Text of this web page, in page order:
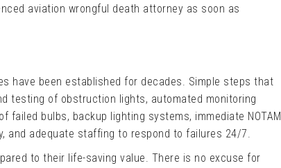
aviation wrongful death attorney as soon as
have been established for decades. Simple steps that
testing of obstruction lights, automated monitoring
bulbs, backup lighting systems, immediate NOTAM
and adequate staffing to respond to failures 24/7.
to their life-saving value. There is no excuse for